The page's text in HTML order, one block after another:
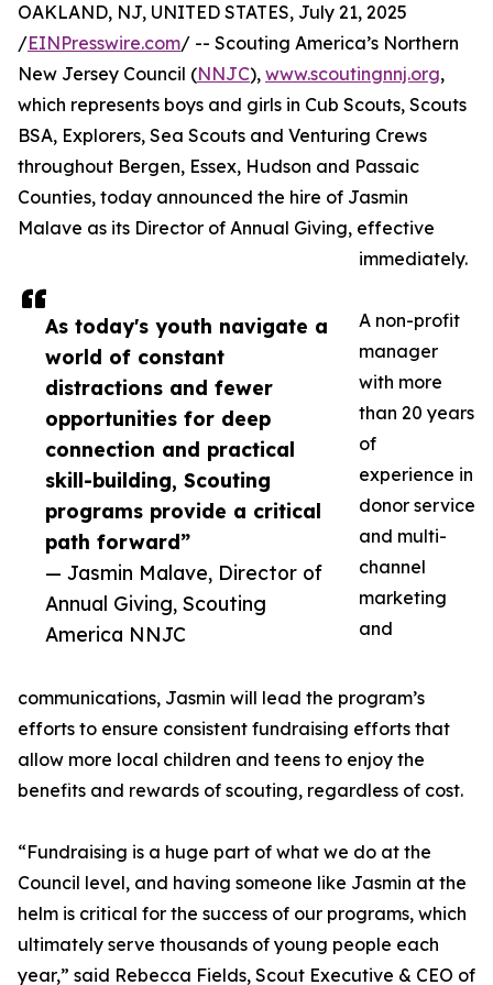
As today's youth navigate a
world of constant
distractions and fewer
opportunities for deep
connection and practical
skill-building, Scouting
programs provide a critical
path forward”
— Jasmin Malave, Director of
Annual Giving, Scouting
America NNJC
OAKLAND, NJ, UNITED STATES, July 21, 2025
/EINPresswire.com/ -- Scouting America’s Northern
New Jersey Council (NNJC), www.scoutingnnj.org,
which represents boys and girls in Cub Scouts, Scouts
BSA, Explorers, Sea Scouts and Venturing Crews
throughout Bergen, Essex, Hudson and Passaic
Counties, today announced the hire of Jasmin
Malave as its Director of Annual Giving, effective
immediately.
A non-profit
manager
with more
than 20 years
of
experience in
donor service
and multi-
channel
marketing
and
communications, Jasmin will lead the program’s
efforts to ensure consistent fundraising efforts that
allow more local children and teens to enjoy the
benefits and rewards of scouting, regardless of cost.
“Fundraising is a huge part of what we do at the
Council level, and having someone like Jasmin at the
helm is critical for the success of our programs, which
ultimately serve thousands of young people each
year,” said Rebecca Fields, Scout Executive & CEO of